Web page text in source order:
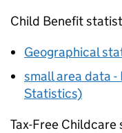
Child Benefit
Geographical
small area data -
Statistics)
Tax-Free